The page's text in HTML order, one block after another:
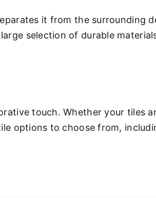
it from the surrounding
selection of durable
touch. Whether your tiles
options to choose from,